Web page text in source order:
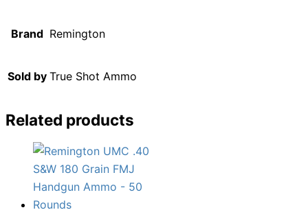
Brand Remington
Sold by True Shot Ammo
Related products